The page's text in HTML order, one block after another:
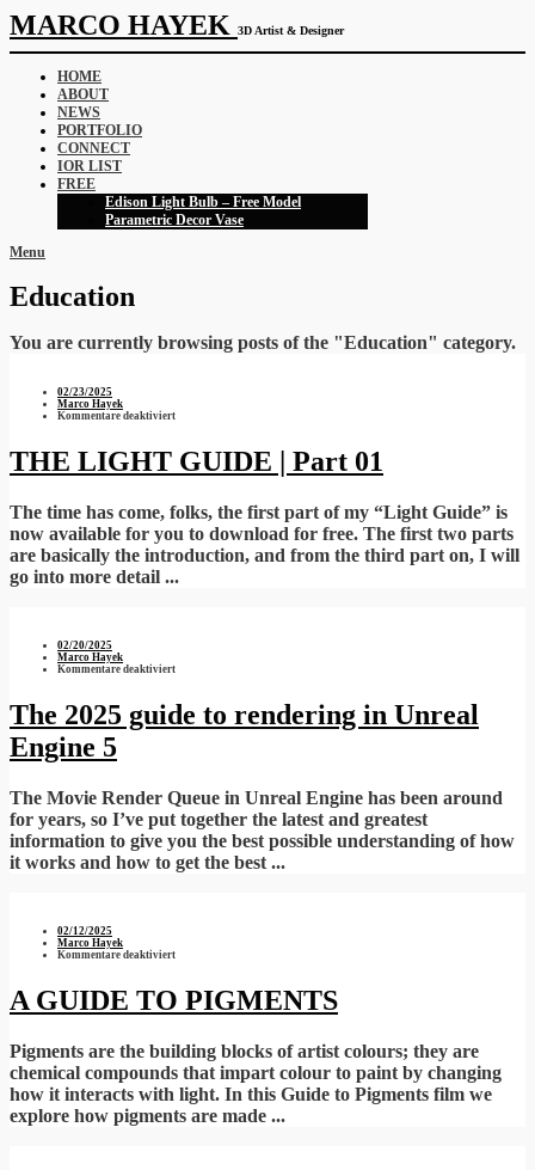
MARCO HAYEK 3D Artist & Designer
HOME
ABOUT
NEWS
PORTFOLIO
CONNECT
IOR LIST
FREE
Edison Light Bulb – Free Model
Parametric Decor Vase
Menu
Education
You are currently browsing posts of the "Education" category.
02/23/2025
Marco Hayek
Kommentare deaktiviertfür
GUIDE
Part
THE LIGHT GUIDE | Part 01
The time has come, folks, the first part of my “Light Guide” is
now available for you to download for free. The first two parts
are basically the introduction, and from the third part on, I will
go into more detail ...
02/20/2025
Marco Hayek
Kommentare deaktiviertfür
guide
to
rendering
The 2025 guide to rendering in Unreal
Engine 5
The Movie Render Queue in Unreal Engine has been around
for years, so I’ve put together the latest and greatest
information to give you the best possible understanding of how
it works and how to get the best ...
02/12/2025
Marco Hayek
Kommentare deaktiviertfür
TO
PIGMENTS
A GUIDE TO PIGMENTS
Pigments are the building blocks of artist colours; they are
chemical compounds that impart colour to paint by changing
how it interacts with light. In this Guide to Pigments film we
explore how pigments are made ...